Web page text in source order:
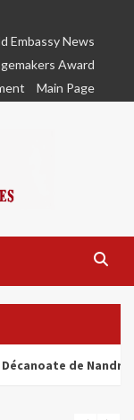
Embassy News
Award
Main Page
de Nandrolone :